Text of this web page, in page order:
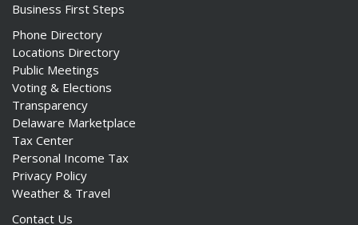
Business First Steps
Phone Directory
Locations Directory
Public Meetings
Voting & Elections
Transparency
Delaware Marketplace
Tax Center
Personal Income Tax
Privacy Policy
Weather & Travel
Contact Us